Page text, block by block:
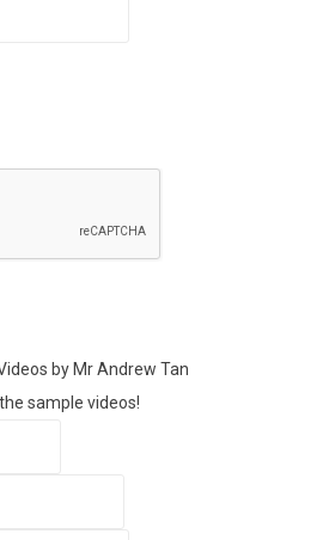
by Mr Andrew Tan
sample videos!